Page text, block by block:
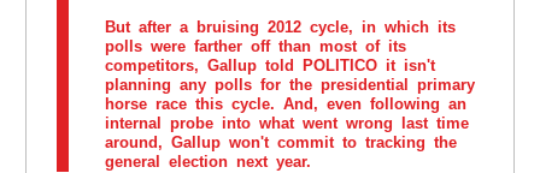
But after a bruising 2012 cycle, in which its
polls were farther off than most of its
competitors, Gallup told POLITICO it isn't
planning any polls for the presidential primary
horse race this cycle. And, even following an
internal probe into what went wrong last time
around, Gallup won't commit to tracking the
general election next year.